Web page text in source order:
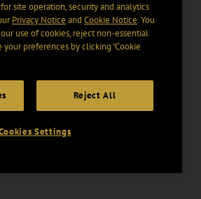
site operation, security and analytics
Privacy Notice and Cookie Notice. You
use of cookies, reject non-essential
preferences by clicking “Cookie
Reject All
Settings